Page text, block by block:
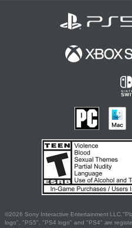
©2026 Sony Interactive Entertainment
logo", "PS5", "PS4 logo" and "PS4" are